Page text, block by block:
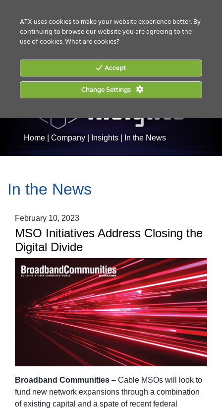
Home Company Insights In the News
In the News
February 10, 2023
MSO Initiatives Address Closing the
Digital Divide
Broadband Communities – Cable MSOs will look to
fund new network expansions through a combination
of existing capital and a spate of recent federal
ATX uses cookies to make your website experience better. By
continuing to browse our website you are agreeing to the
use of cookies.What are cookies?
Accept
Change Settings